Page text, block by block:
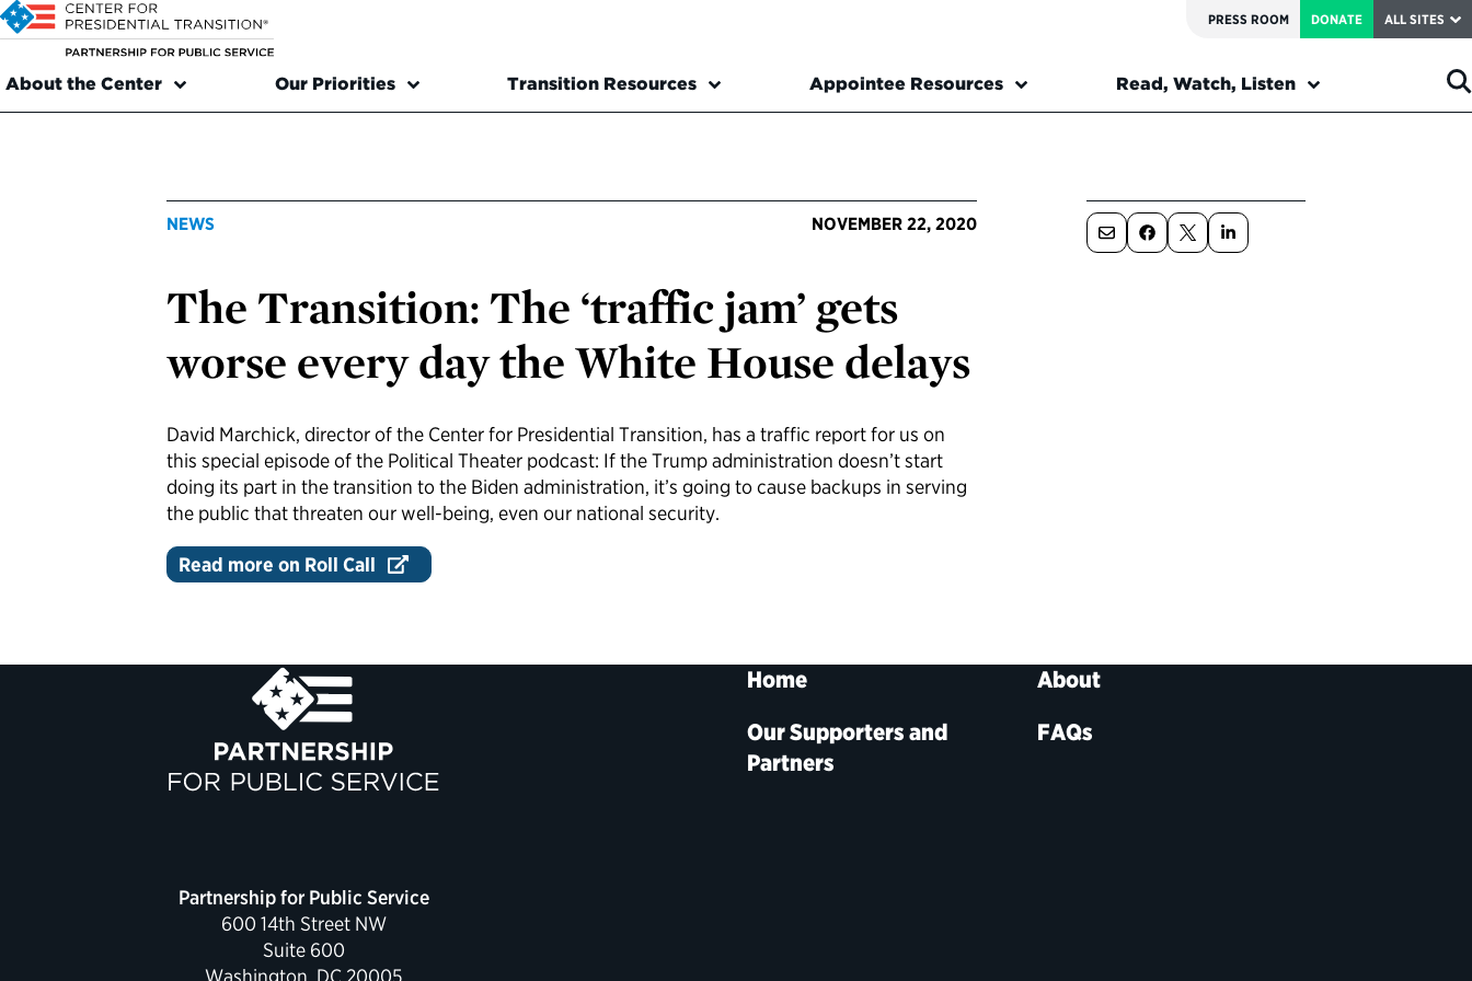
PRESS ROOM DONATE ALL SITES
About the Center Our Priorities Transition Resources Appointee Resources Read, Watch, Listen
NEWS NOVEMBER 22, 2020
The Transition: The ‘traffic jam’ gets
worse every day the White House delays
David Marchick, director of the Center for Presidential Transition, has a traffic report for us on
this special episode of the Political Theater podcast: If the Trump administration doesn’t start
doing its part in the transition to the Biden administration, it’s going to cause backups in serving
the public that threaten our well-being, even our national security.
Read more on Roll Call
Partnership for Public Service
600 14th Street NW
Suite 600
Washington, DC 20005
Home
About
Our Supporters and
Partners
FAQs